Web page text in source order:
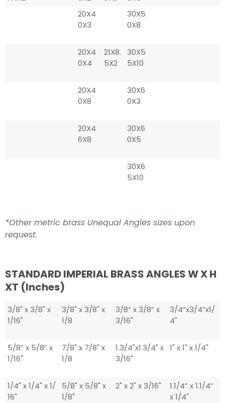
20X4
0X3
30X5
0X8
20X4
0X4
21X8.
5X2
30X5
5X10
20X4
0X8
30X6
0X3
20X4
6X8
30X6
0X5
30X6
5X10
*Other metric brass Unequal Angles sizes upon
request.
STANDARD IMPERIAL BRASS ANGLES W X H
XT (inches)
3/8" x 3/8" x
1/16"
3/8" x 3/8" x
1/8
3/8” x 3/8” x
3/16"
3/4”x3/4”x1/
4"
5/8” x 5/8” x
1/16"
7/8" x 7/8" x
1/8
1.3/4"x1.3/4" x
3/16"
1" x 1" x 1/4"
1/4" x 1/4" x 1/
16"
5/8" x 5/8" x
1/8"
2" x 2" x 3/16"
1.1/4” x 1.1/4”
x 1/4"